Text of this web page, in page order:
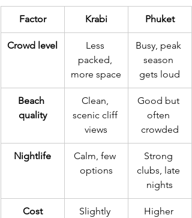
Factor Krabi Phuket
Crowd level
Less
packed,
more space
Busy, peak
season
gets loud
Beach
quality
Clean,
scenic cliff
views
Good but
often
crowded
Nightlife
Calm, few
options
Strong
clubs, late
nights
Cost
Slightly
Higher